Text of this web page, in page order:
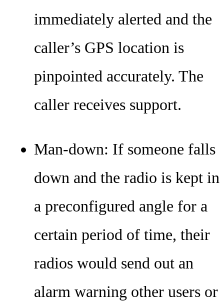
immediately alerted and the
caller’s GPS location is
pinpointed accurately. The
caller receives support.
Man-down: If someone falls
down and the radio is kept in
a preconfigured angle for a
certain period of time, their
radios would send out an
alarm warning other users or